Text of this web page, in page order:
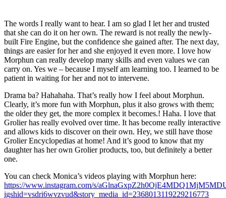
The words I really want to hear. I am so glad I let her and trusted
that she can do it on her own. The reward is not really the newly-
built Fire Engine, but the confidence she gained after. The next day,
things are easier for her and she enjoyed it even more. I love how
Morphun can really develop many skills and even values we can
carry on. Yes we – because I myself am learning too. I learned to be
patient in waiting for her and not to intervene.
Drama ba? Hahahaha. That’s really how I feel about Morphun.
Clearly, it’s more fun with Morphun, plus it also grows with them;
the older they get, the more complex it becomes.! Haha. I love that
Grolier has really evolved over time. It has become really interactive
and allows kids to discover on their own. Hey, we still have those
Grolier Encyclopedias at home! And it’s good to know that my
daughter has her own Grolier products, too, but definitely a better
one.
You can check Monica’s videos playing with Morphun here:
https://www.instagram.com/s/
igshid=vsdri6wvzvud&story_media_id=2368013119229216773